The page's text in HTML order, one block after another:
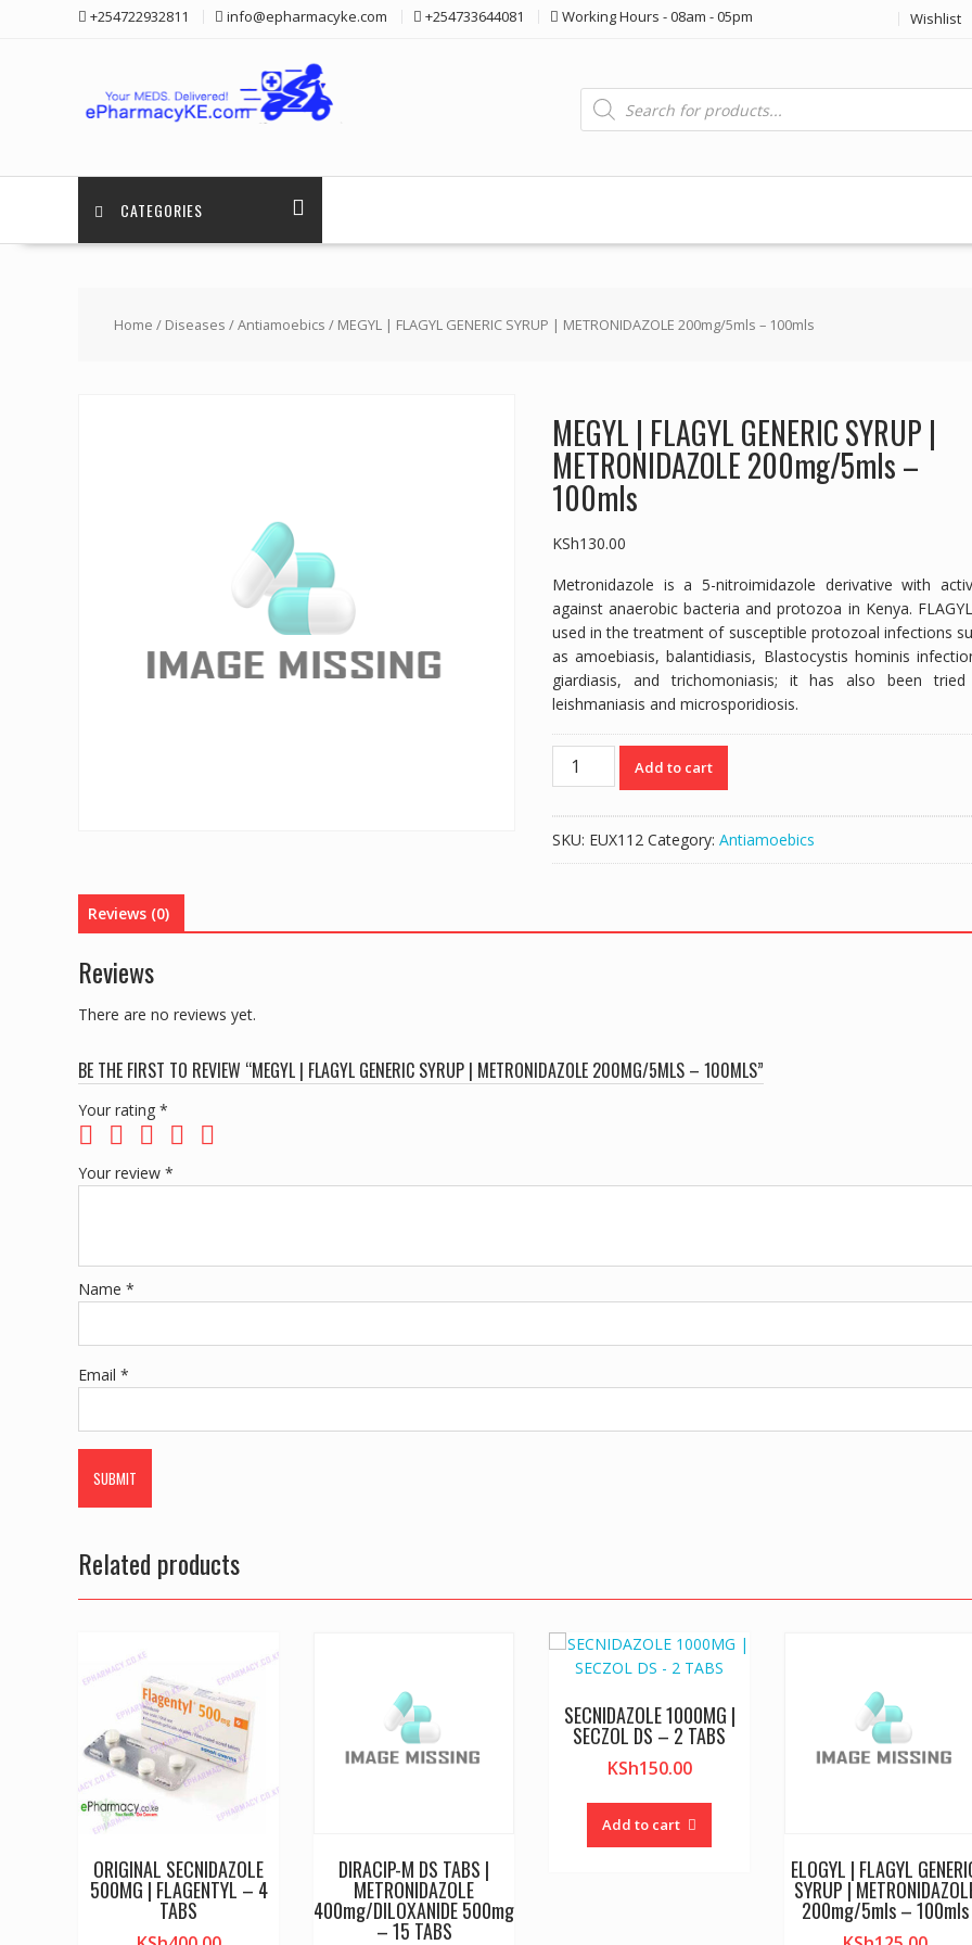
+254722932811 info@epharmacyke.com +254733644081 Working Hours - 08am - 05pm Wishlist
Products
search
CATEGORIES
Home / Diseases /Antiamoebics / MEGYL | FLAGYL GENERIC SYRUP | METRONIDAZOLE 200mg/5mls – 100mls
MEGYL | FLAGYL GENERIC SYRUP |
METRONIDAZOLE 200mg/5mls –
100mls
KSh130.00
Metronidazole is a 5-nitroimidazole derivative with
against anaerobic bacteria and protozoa in Kenya.
used in the treatment of susceptible protozoal infections
as amoebiasis, balantidiasis, Blastocystis hominis
giardiasis, and trichomoniasis; it has also been
leishmaniasis and microsporidiosis.
MEGYL
SYRUP
Add to cart
SKU: EUX112 Category: Antiamoebics
Reviews (0)
Reviews
There are no reviews yet.
BE THE FIRST TO REVIEW “MEGYL | FLAGYL GENERIC SYRUP | METRONIDAZOLE 200MG/5MLS – 100MLS”
Your rating *
Your review *
Name *
Email *
Related products
ORIGINAL SECNIDAZOLE
500MG | FLAGENTYL – 4
TABS
DIRACIP-M DS TABS |
METRONIDAZOLE
400mg/DILOXANIDE 500mg
– 15 TABS
SECNIDAZOLE 1000MG |
SECZOL DS – 2 TABS
KSh150.00
Add to cart
ELOGYL | FLAGYL
SYRUP |
200mg/5mls – 100mls